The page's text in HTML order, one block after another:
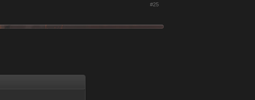
#25